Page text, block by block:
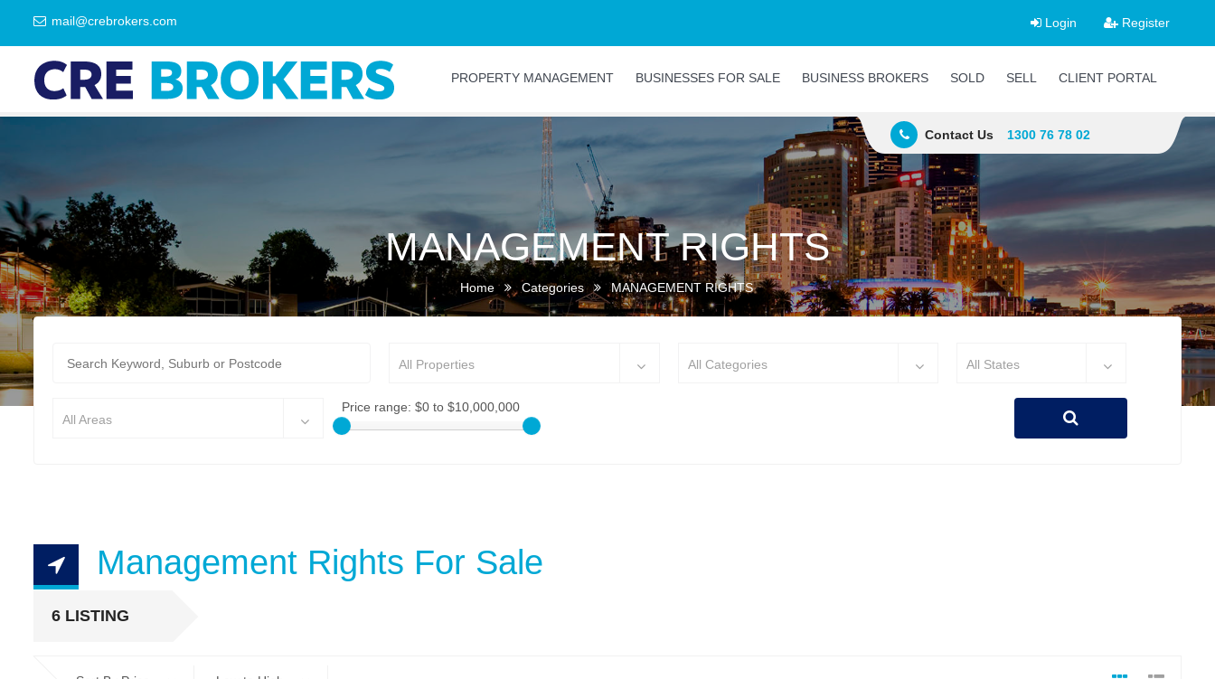
mail@crebrokers.com Login Register
PROPERTY MANAGEMENT BUSINESSES FOR SALE BUSINESS BROKERS SOLD SELL CLIENT PORTAL
Contact Us 1300 76 78 02
MANAGEMENT RIGHTS
Home Categories MANAGEMENT RIGHTS
All Properties All Categories All States
All Areas
Price range: $0 to $10,000,000
Management Rights For Sale
6 LISTING